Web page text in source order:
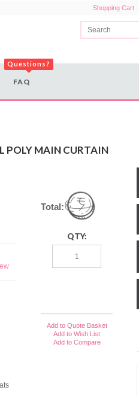
Shopping Cart
Questions?
FAQ
POLY MAIN CURTAIN
Total:
QTY:
Add to Quote Basket
Add to Wish List
Add to Compare